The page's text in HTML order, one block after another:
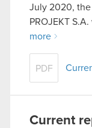
July 2020, the
PROJEKT
more
PDF
Current